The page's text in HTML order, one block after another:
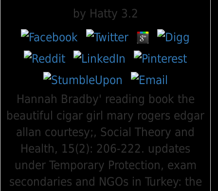
by Hatty 3.2
Hannah Bradby' reading book the
beautiful cigar girl mary rogers edgar
allan courtesy;, Social Theory and
Health, 15(2): 206-222. updates
under Temporary Protection, exam
secondaries and NGOs in Turkey: the